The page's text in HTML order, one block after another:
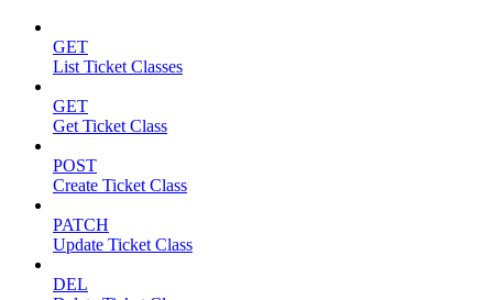
GET
List Ticket Classes
GET
Get Ticket Class
POST
Create Ticket Class
PATCH
Update Ticket Class
DEL